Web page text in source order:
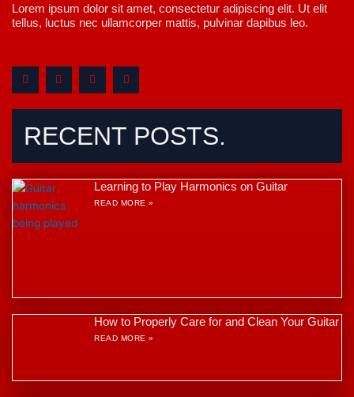
Lorem ipsum dolor sit amet, consectetur adipiscing elit. Ut elit
tellus, luctus nec ullamcorper mattis, pulvinar dapibus leo.
F
a
c
o
o
k
T
w
i
e
r
Y
o
u
b
e
M
e
d
m
RECENT POSTS.
Learning to Play Harmonics on Guitar
READ MORE »
How to Properly Care for and Clean Your Guitar
READ MORE »